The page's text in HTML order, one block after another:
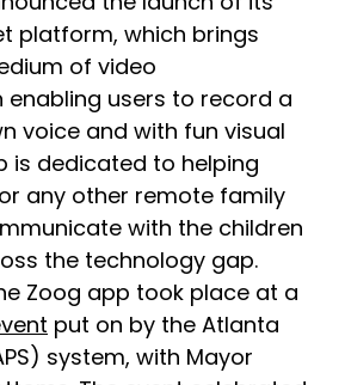
platform, which brings
of video
users to record a
voice and with fun visual
is dedicated to helping
any other remote family
with the children
the technology gap.
Zoog app took place at a
put on by the Atlanta
system, with Mayor